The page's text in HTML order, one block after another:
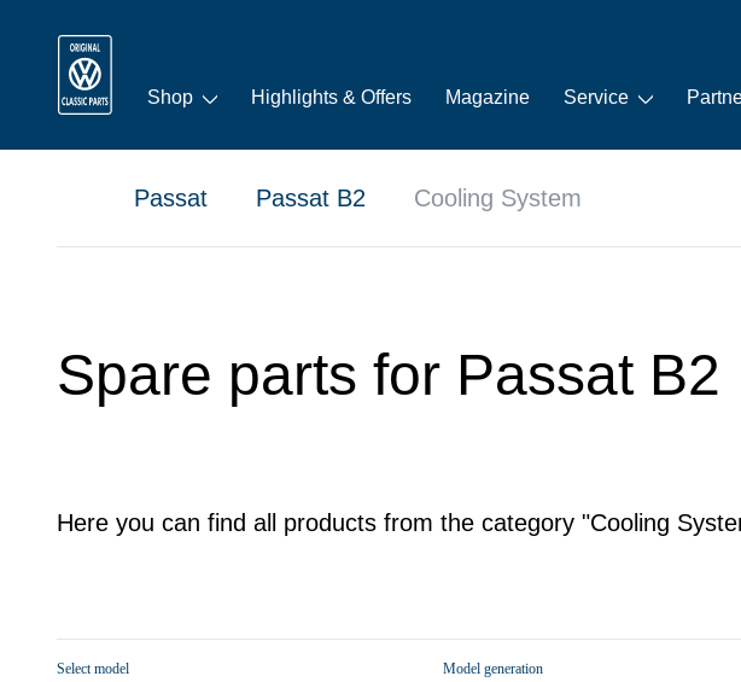
Shop Highlights & Offers Magazine Service
Passat Passat B2 Cooling System
Spare parts for Passat
Here you can find all products from the category "Cooling
Select model Model generation